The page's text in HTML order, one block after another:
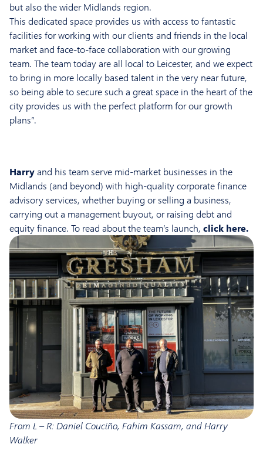
but also the wider Midlands region.
This dedicated space provides us with access to fantastic
facilities for working with our clients and friends in the local
market and face-to-face collaboration with our growing
team. The team today are all local to Leicester, and we expect
to bring in more locally based talent in the very near future,
so being able to secure such a great space in the heart of the
city provides us with the perfect platform for our growth
plans”.
Harryand his team serve mid-market businesses in the
Midlands (and beyond) with high-quality corporate finance
advisory services, whether buying or selling a business,
carrying out a management buyout, or raising debt and
equity finance. To read about the team’s launch, click here.
From L – R: Daniel Couciño, Fahim Kassam, and Harry
Walker